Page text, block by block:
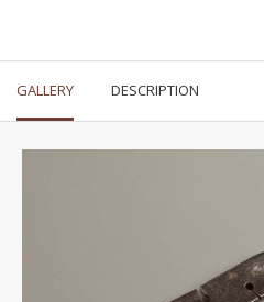
GALLERY DESCRIPTION